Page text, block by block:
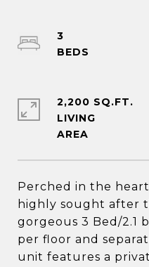
Perched in the
highly sought after
gorgeous 3 Bed/2.1
per floor and
unit features a
3
2,200 SQ.FT.
LIVING